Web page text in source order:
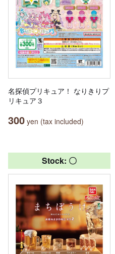
名探偵プリキュア！ なりきりプ
リキュア３
300 yen (tax included)
Stock: 〇